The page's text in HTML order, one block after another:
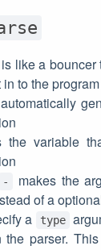
like a
to the program
the variable
-
makes the
of a
a
type
the parser. This